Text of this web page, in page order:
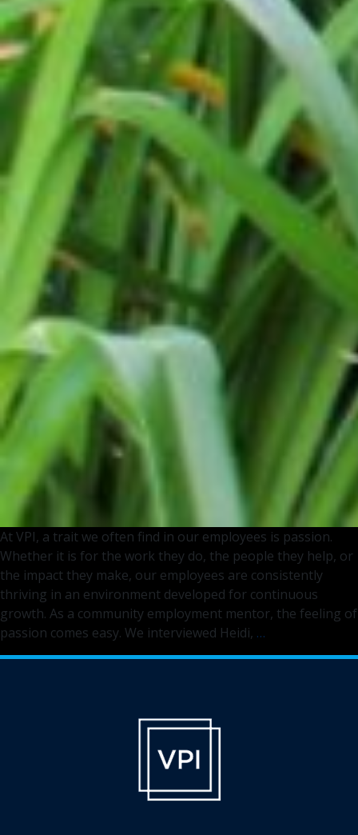
At VPI, a trait we often find in our employees is passion.
Whether it is for the work they do, the people they help, or
the impact they make, our employees are consistently
thriving in an environment developed for continuous
growth. As a community employment mentor, the feeling of
passion comes easy. We interviewed Heidi, …
the